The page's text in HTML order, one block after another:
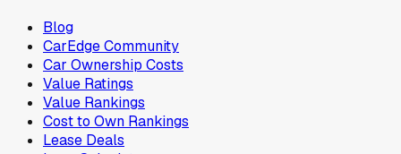
Blog
CarEdge Community
Car Ownership Costs
Value Ratings
Value Rankings
Cost to Own Rankings
Lease Deals